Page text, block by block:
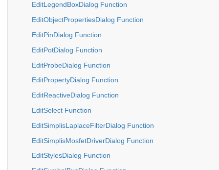
EditLegendBoxDialog Function
EditObjectPropertiesDialog Function
EditPinDialog Function
EditPotDialog Function
EditProbeDialog Function
EditPropertyDialog Function
EditReactiveDialog Function
EditSelect Function
EditSimplisLaplaceFilterDialog Function
EditSimplisMosfetDriverDialog Function
EditStylesDialog Function